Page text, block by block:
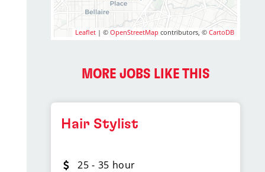
Leaflet | ©OpenStreetMap contributors, ©CartoDB
MORE JOBS LIKE THIS
Hair Stylist
25 - 35 hour